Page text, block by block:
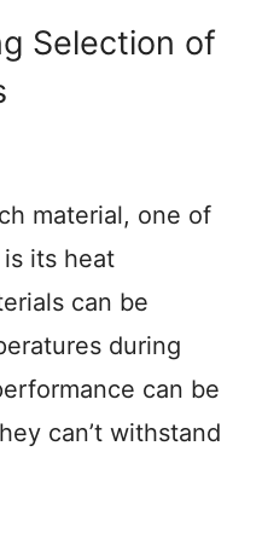
Selection of
material, one of
its heat
can be
during
can be
can’t withstand